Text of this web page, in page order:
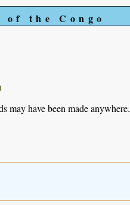
the Congo
may have been made anywhere.